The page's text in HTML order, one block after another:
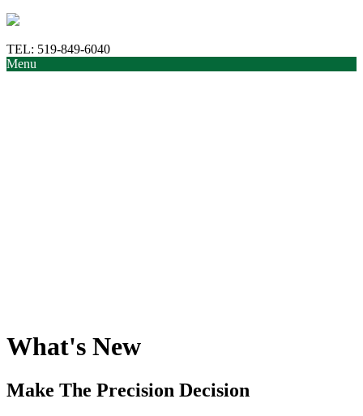
TEL: 519-849-6040
Menu
What's New
Make The Precision Decision